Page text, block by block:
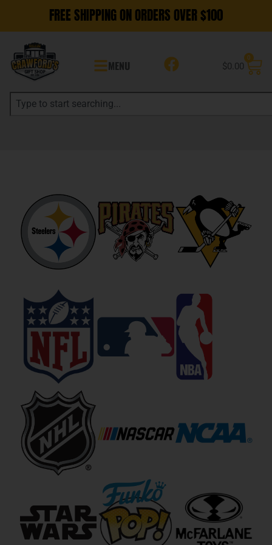
FREE SHIPPING ON ORDERS OVER $100
MENU $0.00
0